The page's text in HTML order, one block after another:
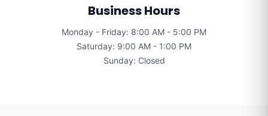
Business Hours
Monday - Friday: 8:00 AM - 5:00 PM
Saturday: 9:00 AM - 1:00 PM
Sunday: Closed